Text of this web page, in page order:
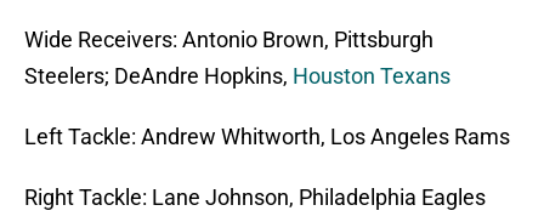
Wide Receivers: Antonio Brown, Pittsburgh
Steelers; DeAndre Hopkins, Houston Texans
Left Tackle: Andrew Whitworth, Los Angeles Rams
Right Tackle: Lane Johnson, Philadelphia Eagles